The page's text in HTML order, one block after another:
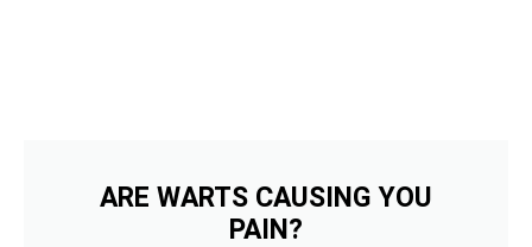
ARE WARTS CAUSING YOU
PAIN?